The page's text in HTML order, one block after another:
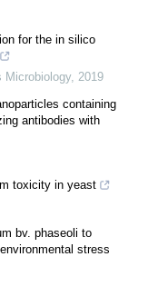
for the in silico
Microbiology, 2019
containing
antibodies with
toxicity in yeast
bv. phaseoli to
stress